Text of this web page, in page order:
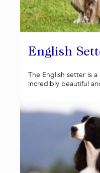
English
The English setter is
incredibly beautiful